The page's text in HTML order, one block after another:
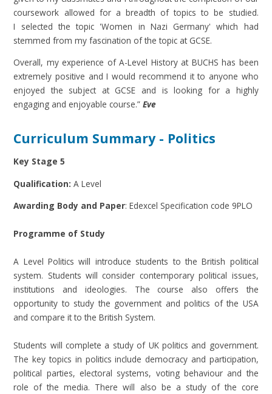
coursework allowed for a breadth of topics to be studied.
I selected the topic 'Women in Nazi Germany' which had
stemmed from my fascination of the topic at GCSE.
Overall, my experience of A-Level History at BUCHS has been
extremely positive and I would recommend it to anyone who
enjoyed the subject at GCSE and is looking for a highly
engaging and enjoyable course.”Eve
Curriculum Summary - Politics
Key Stage 5
Qualification:A Level
Awarding Body and Paper: Edexcel Specification code 9PLO
Programme of Study
A Level Politics will introduce students to the British political
system. Students will consider contemporary political issues,
institutions and ideologies. The course also offers the
opportunity to study the government and politics of the USA
and compare it to the British System.
Students will complete a study of UK politics and government.
The key topics in politics include democracy and participation,
political parties, electoral systems, voting behaviour and the
role of the media. There will also be a study of the core